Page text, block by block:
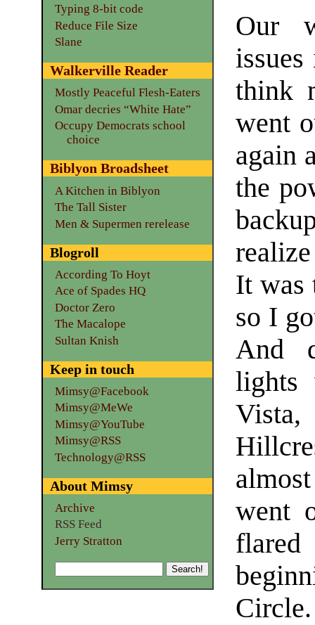
Our
think
went
again
the
It was
so I
And
lights
went
Circle.
Typing 8-bit code
Reduce File Size
Slane
Walkerville Reader
Mostly Peaceful Flesh-Eaters
Omar decries “White Hate”
Occupy Democrats school
choice
Biblyon Broadsheet
A Kitchen in Biblyon
The Tall Sister
Men & Supermen rerelease
Blogroll
According To Hoyt
Ace of Spades HQ
Doctor Zero
The Macalope
Sultan Knish
Keep in touch
Mimsy@Facebook
Mimsy@MeWe
Mimsy@YouTube
Mimsy@RSS
Technology@RSS
About Mimsy
Archive
RSS Feed
Jerry Stratton